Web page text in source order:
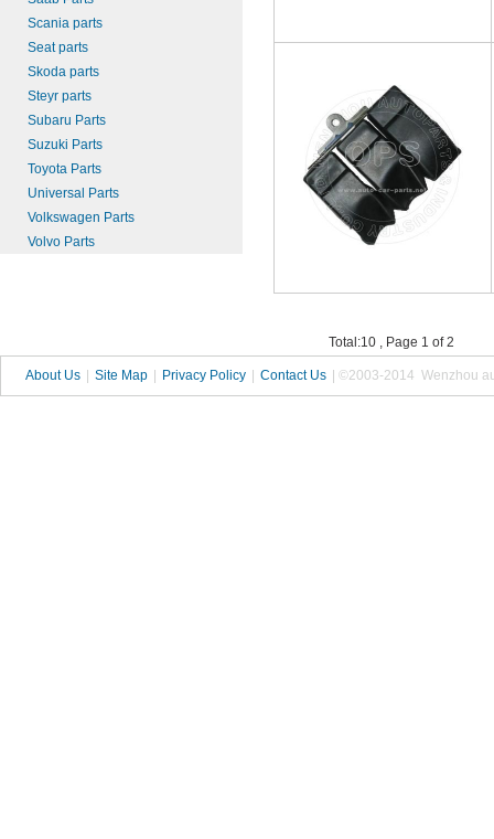
Scania parts
Seat parts
Skoda parts
Steyr parts
Subaru Parts
Suzuki Parts
Toyota Parts
Universal Parts
Volkswagen Parts
Volvo Parts
Total:10 , Page 1 of 2
About Us Site Map Privacy Policy Contact Us | ©2003-2014 Wenzhou